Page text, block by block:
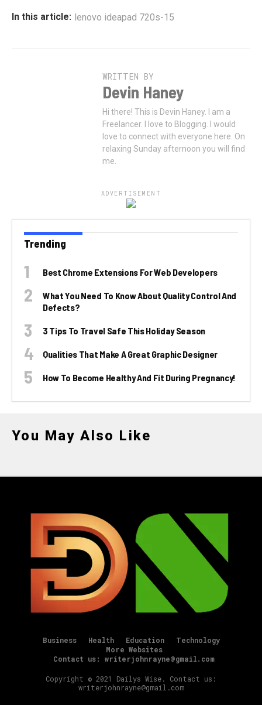
In this article: lenovo ideapad 720s-15
WRITTEN BY
Devin Haney
Hi there! This is Devin Haney. I am a
Freelancer. I love to Blogging. I would
love to connect with everyone here. On
relaxing Sunday afternoon you will find
me.
ADVERTISEMENT
Trending
Best Chrome Extensions For Web Developers
What You Need To Know About Quality Control And
Defects?
3 Tips To Travel Safe This Holiday Season
Qualities That Make A Great Graphic Designer
How To Become Healthy And Fit During Pregnancy!
You May Also Like
Business Health Education
Technology
More Websites
Contact us: writerjohnrayne@gmail.com
Copyright © 2021 Dailys Wise. Contact us:
writerjohnrayne@gmail.com